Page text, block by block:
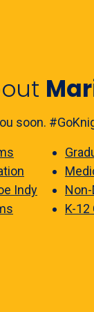
soon.
Indy
K-12